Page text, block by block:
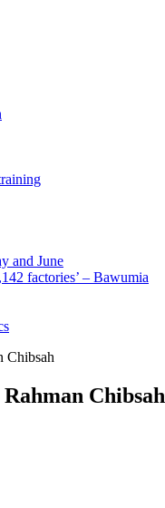
and June
factories’ – Bawumia
Chibsah
Chibsah